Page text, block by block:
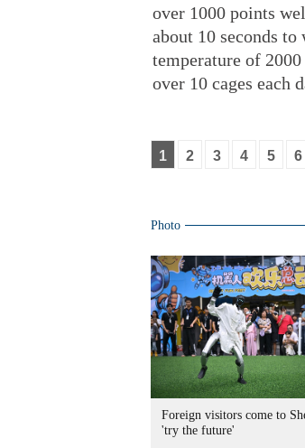
over 1000 points
about 10 seconds to
temperature of
over 10 cages each
1 2 3 4 5 6
Photo
Foreign visitors come to
'try the future'